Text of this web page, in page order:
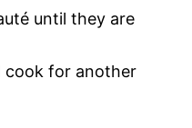
until they are
cook for another